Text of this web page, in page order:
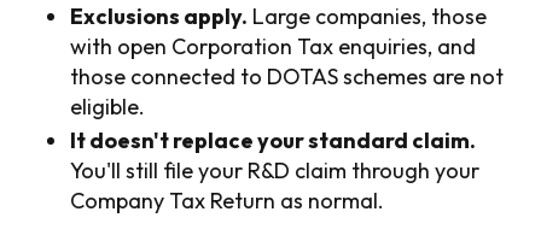
Exclusions apply. Large companies, those
with open Corporation Tax enquiries, and
those connected to DOTAS schemes are not
eligible.
It doesn't replace your standard claim.
You'll still file your R&D claim through your
Company Tax Return as normal.